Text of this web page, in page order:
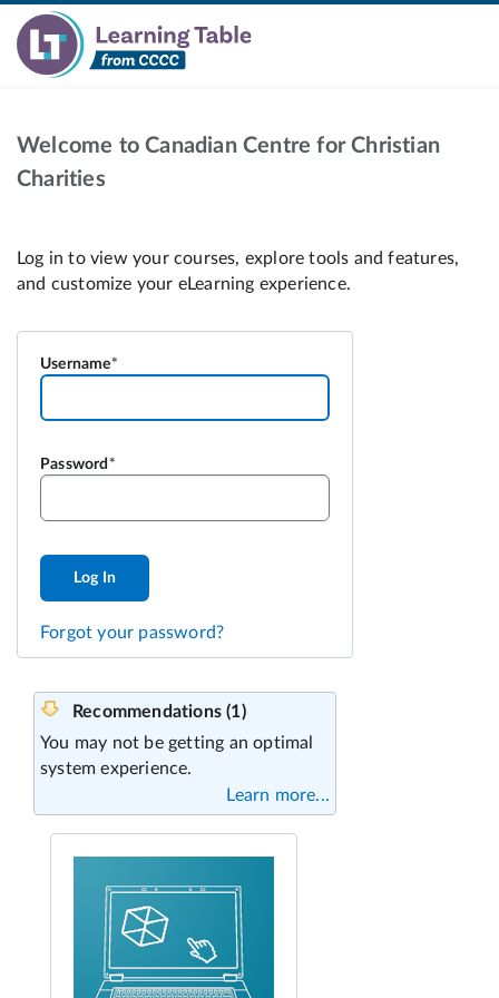
Welcome to Canadian Centre for Christian
Charities
Username
Password
Log In
Forgot your password?